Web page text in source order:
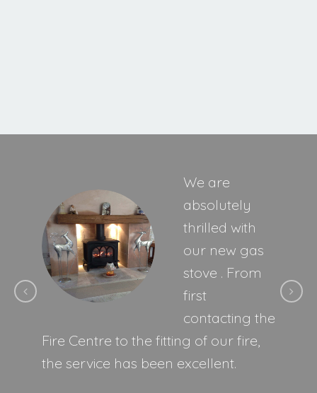
We are
absolutely
thrilled with
our new gas
stove . From
first
contacting the
Fire Centre to the fitting of our fire,
the service has been excellent.